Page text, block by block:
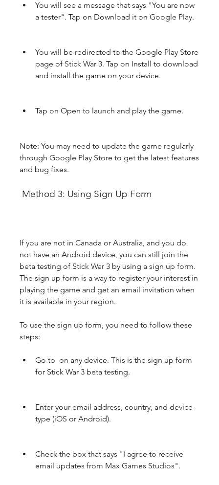
You will see a message that says "You are now
a tester". Tap on Download it on Google Play.
You will be redirected to the Google Play Store
page of Stick War 3. Tap on Install to download
and install the game on your device.
Tap on Open to launch and play the game.
Note: You may need to update the game regularly
through Google Play Store to get the latest features
and bug fixes.
Method 3: Using Sign Up Form
If you are not in Canada or Australia, and you do
not have an Android device, you can still join the
beta testing of Stick War 3 by using a sign up form.
The sign up form is a way to register your interest in
playing the game and get an email invitation when
it is available in your region.
To use the sign up form, you need to follow these
steps:
Go to  on any device. This is the sign up form
for Stick War 3 beta testing.
Enter your email address, country, and device
type (iOS or Android).
Check the box that says "I agree to receive
email updates from Max Games Studios".